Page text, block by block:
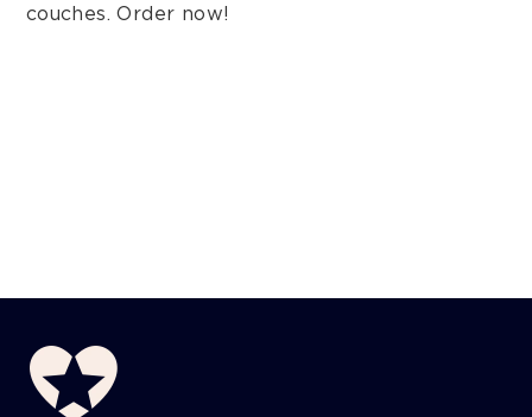
couches. Order now!